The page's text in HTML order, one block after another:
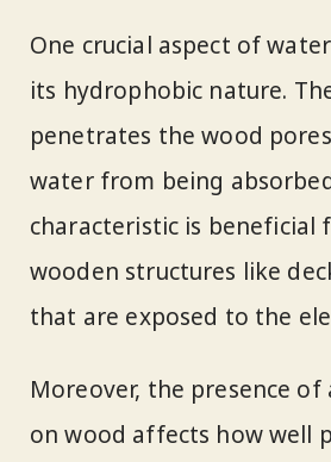
One crucial aspect of
its hydrophobic nature.
penetrates the wood
water from being
characteristic is beneficial
wooden structures like
that are exposed to the
Moreover, the presence of
on wood affects how well